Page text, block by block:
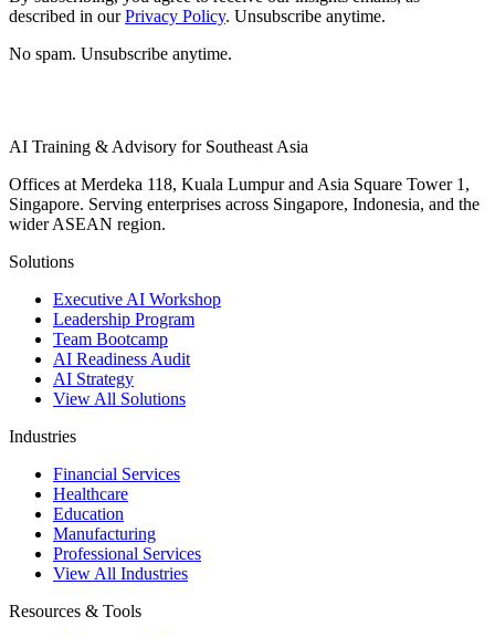
described in our Privacy Policy. Unsubscribe anytime.
No spam. Unsubscribe anytime.
AI Training & Advisory for Southeast Asia
Offices at Merdeka 118, Kuala Lumpur and Asia Square Tower 1,
Singapore. Serving enterprises across Singapore, Indonesia, and the
wider ASEAN region.
Solutions
Executive AI Workshop
Leadership Program
Team Bootcamp
AI Readiness Audit
AI Strategy
View All Solutions
Industries
Financial Services
Healthcare
Education
Manufacturing
Professional Services
View All Industries
Resources & Tools